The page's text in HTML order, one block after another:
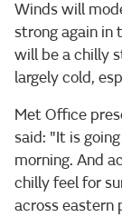
Winds will
strong again in
will be a chilly
largely cold,
Met Office
said: "It is
morning. And
chilly feel for
across eastern